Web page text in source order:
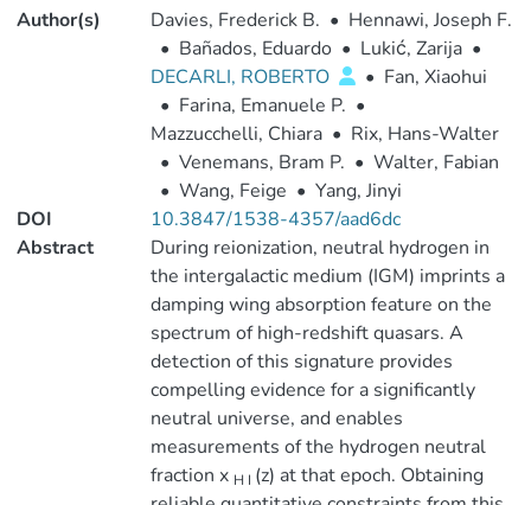
Author(s) Davies, Frederick B. • Hennawi, Joseph F.
• Bañados, Eduardo • Lukić, Zarija •
DECARLI, ROBERTO
• Fan, Xiaohui
• Farina, Emanuele P. •
Mazzucchelli, Chiara • Rix, Hans-Walter
• Venemans, Bram P. • Walter, Fabian
• Wang, Feige • Yang, Jinyi
DOI
10.3847/1538-4357/aad6dc
Abstract
During reionization, neutral hydrogen in
the intergalactic medium (IGM) imprints a
damping wing absorption feature on the
spectrum of high-redshift quasars. A
detection of this signature provides
compelling evidence for a significantly
neutral universe, and enables
measurements of the hydrogen neutral
fraction x H I (z) at that epoch. Obtaining